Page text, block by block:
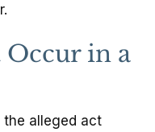
in a
the alleged act